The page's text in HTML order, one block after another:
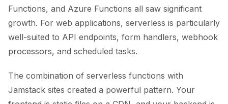
Functions, and Azure Functions all saw significant
growth. For web applications, serverless is particularly
well-suited to API endpoints, form handlers, webhook
processors, and scheduled tasks.
The combination of serverless functions with
Jamstack sites created a powerful pattern. Your